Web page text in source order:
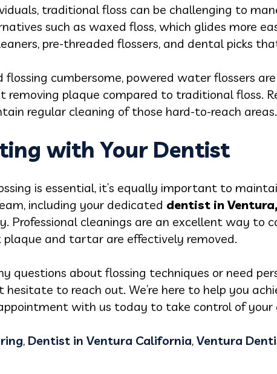
traditional floss can be challenging to
such as waxed floss, which glides more
pre-threaded flossers, and dental picks
flossing cumbersome, powered water flossers
removing plaque compared to traditional floss.
regular cleaning of those hard-to-reach areas.
with Your Dentist
is essential, it’s equally important to
including your dedicated dentist in
Professional cleanings are an excellent way to
and tartar are effectively removed.
questions about flossing techniques or need
hesitate to reach out. We’re here to help you
with us today to take control of your
, Dentist in Ventura California, Ventura